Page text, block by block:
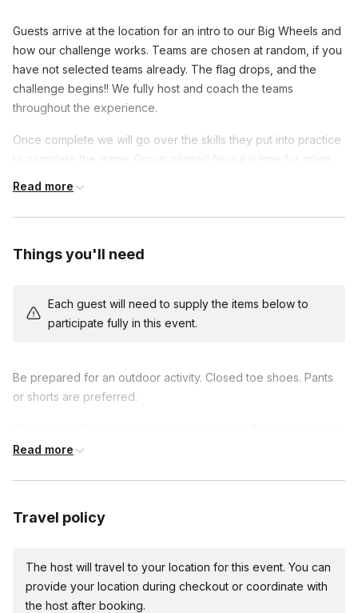
Guests arrive at the location for an intro to our Big Wheels and
how our challenge works. Teams are chosen at random, if you
have not selected teams already. The flag drops, and the
challenge begins!! We fully host and coach the teams
throughout the experience.
Once complete we will go over the skills they put into practice
to complete the game. Group photos! Now it is time for open
Larger groups will require more time.
Frequently asked questions
What are the size and weight limits?
Read more
Things you'll need
Each guest will need to supply the items below to
participate fully in this event.
Be prepared for an outdoor activity. Closed toe shoes. Pants
or shorts are preferred.
like a parking lot.
Read more
Travel policy
The host will travel to your location for this event. You can
provide your location during checkout or coordinate with
the host after booking.